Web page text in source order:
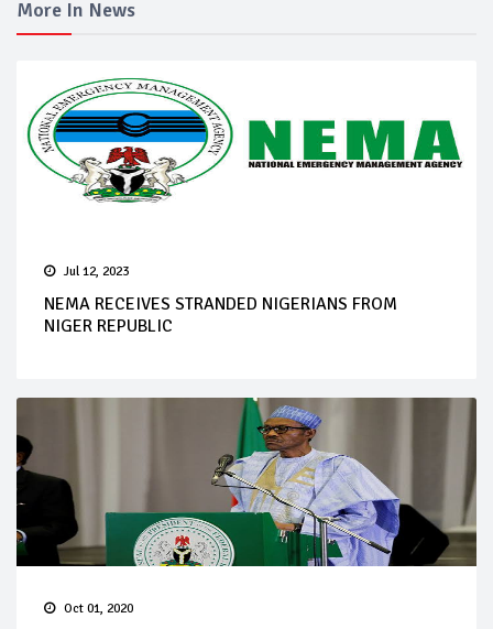
More In News
Jul 12, 2023
NEMA RECEIVES STRANDED NIGERIANS FROM
NIGER REPUBLIC
Oct 01, 2020